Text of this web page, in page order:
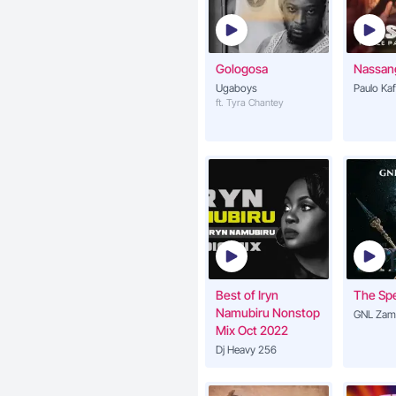
Gologosa
Ugaboys
ft. Tyra Chantey
Paulo
Best of Iryn
Namubiru Nonstop
Mix Oct 2022
Dj Heavy 256
The
GNL